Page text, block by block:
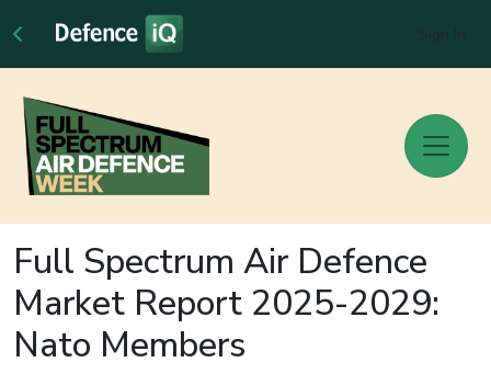
Full Spectrum Air Defence
Market Report 2025-2029:
Nato Members